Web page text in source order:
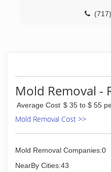
Mold Removal -
Average Cost $ 35 to $ 55
Mold Removal Cost >>
Mold Removal Companies:0
NearBy Cities:43